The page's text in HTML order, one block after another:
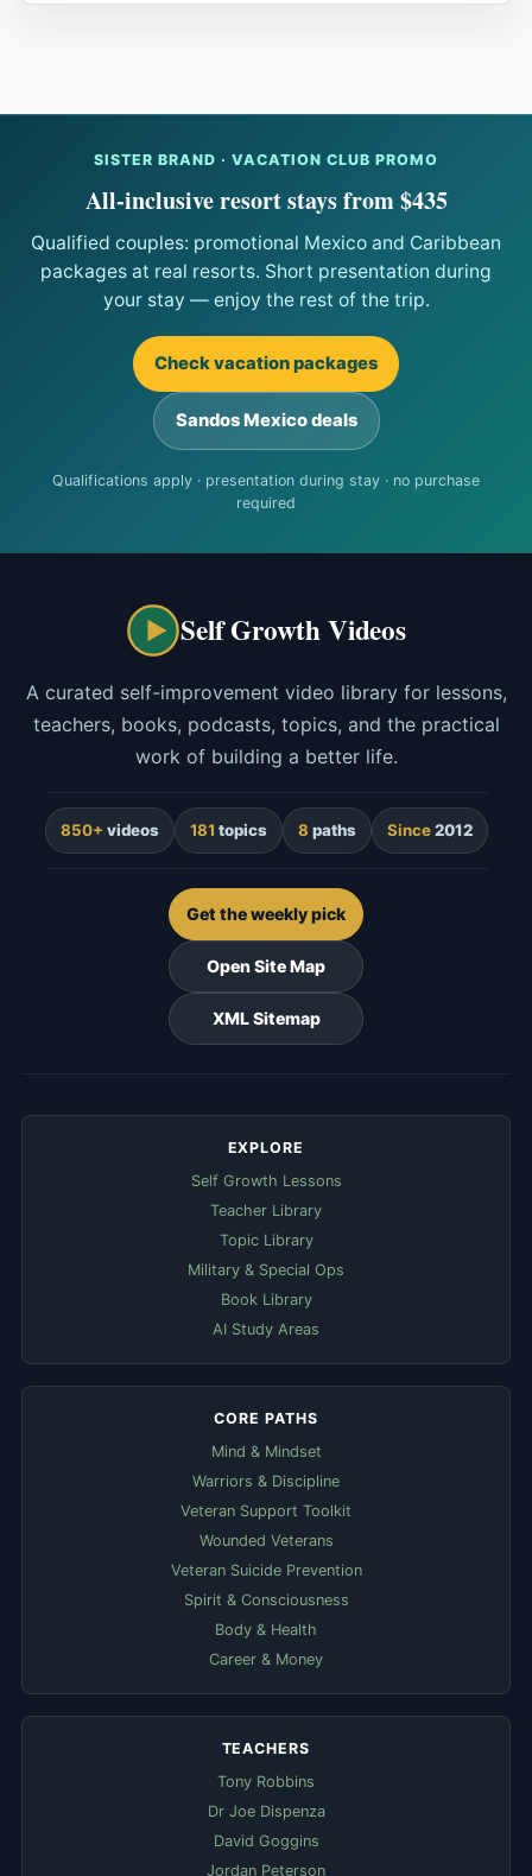
SISTER BRAND · VACATION CLUB PROMO
All-inclusive resort stays from $435
Qualified couples: promotional Mexico and Caribbean
packages at real resorts. Short presentation during
your stay — enjoy the rest of the trip.
Check vacation packages
Sandos Mexico deals
Qualifications apply · presentation during stay · no purchase
required
Self Growth Videos
A curated self-improvement video library for lessons,
teachers, books, podcasts, topics, and the practical
work of building a better life.
850+ videos 181 topics 8 paths Since2012
Get the weekly pick
Open Site Map
XML Sitemap
EXPLORE
Self Growth Lessons
Teacher Library
Topic Library
Military & Special Ops
Book Library
AI Study Areas
CORE PATHS
Mind & Mindset
Warriors & Discipline
Veteran Support Toolkit
Wounded Veterans
Veteran Suicide Prevention
Spirit & Consciousness
Body & Health
Career & Money
TEACHERS
Tony Robbins
Dr Joe Dispenza
David Goggins
Jordan Peterson